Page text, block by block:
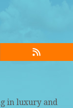
RSS
in luxury and